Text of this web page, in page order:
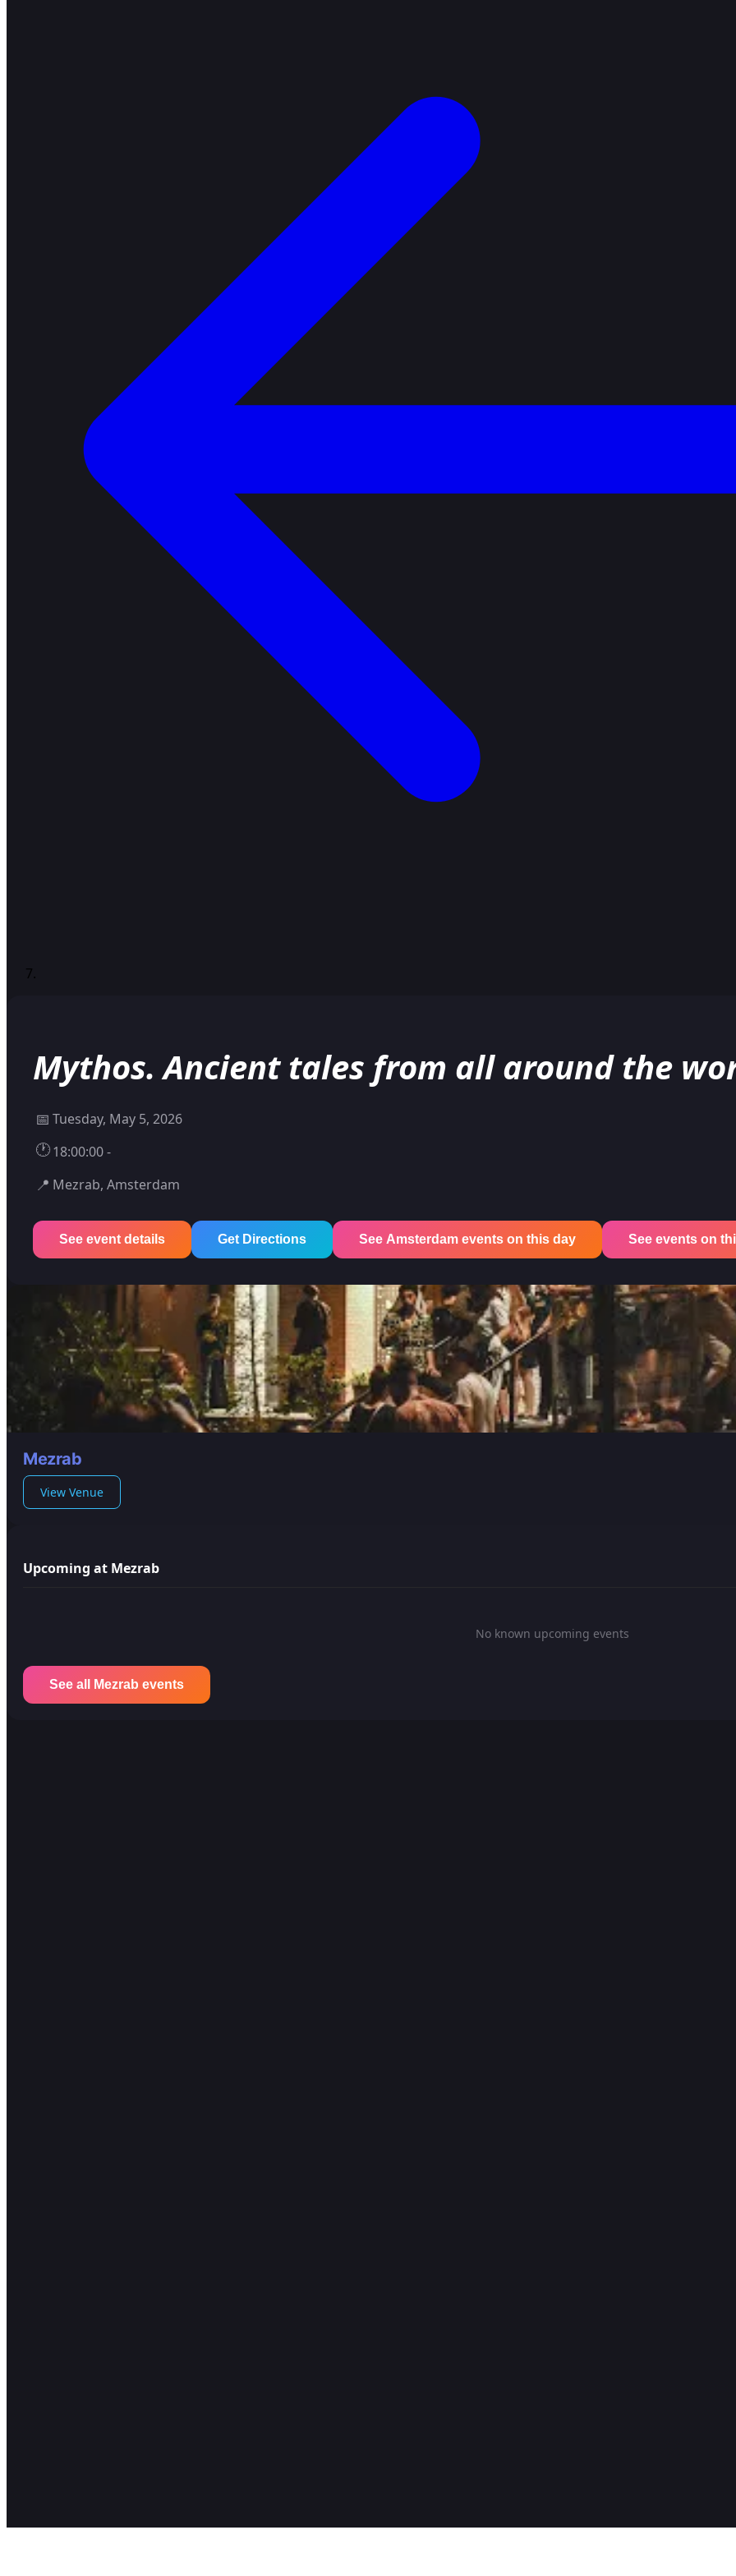
Mythos. Ancient tales from all around the
📅 Tuesday, May 5, 2026
🕐18:00:00 -
📍 Mezrab, Amsterdam
See event details Get Directions See Amsterdam events on this day See events on
Mezrab
View Venue
Upcoming at Mezrab
No known upcoming events
See all Mezrab events